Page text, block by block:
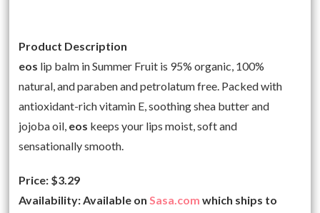
Product Description
eos lip balm in Summer Fruit is 95% organic, 100%
natural, and paraben and petrolatum free. Packed with
antioxidant-rich vitamin E, soothing shea butter and
jojoba oil, eos keeps your lips moist, soft and
sensationally smooth.
Price: $3.29
Availability: Available on Sasa.com which ships to